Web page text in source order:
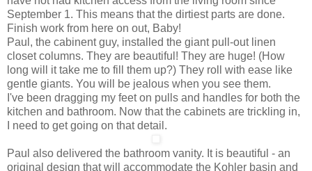
September 1. This means that the dirtiest parts are done.
Finish work from here on out, Baby!
Paul, the cabinent guy, installed the giant pull-out linen
closet columns. They are beautiful! They are huge! (How
long will it take me to fill them up?) They roll with ease like
gentle giants. You will be jealous when you see them.
I've been dragging my feet on pulls and handles for both the
kitchen and bathroom. Now that the cabinets are trickling in,
I need to get going on that detail.
Paul also delivered the bathroom vanity. It is beautiful - an
original design that will accommodate the Kohler basin and